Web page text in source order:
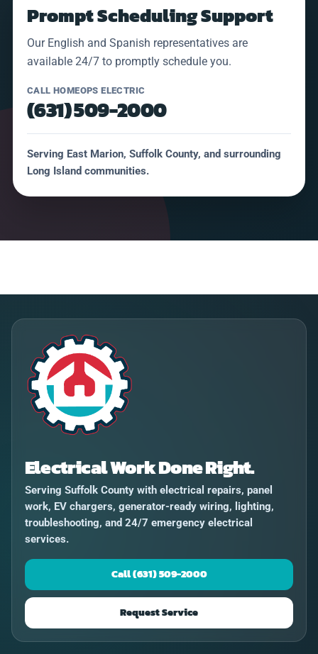
Prompt Scheduling Support
Our English and Spanish representatives are
available 24/7 to promptly schedule you.
CALL HOMEOPS ELECTRIC
(631) 509-2000
Serving East Marion, Suffolk County, and surrounding
Long Island communities.
Electrical Work Done Right.
Serving Suffolk County with electrical repairs, panel
work, EV chargers, generator-ready wiring, lighting,
troubleshooting, and 24/7 emergency electrical
services.
Call (631) 509-2000
Request Service